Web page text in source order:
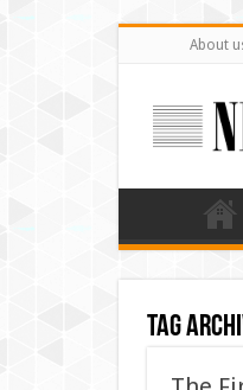
About
Tag